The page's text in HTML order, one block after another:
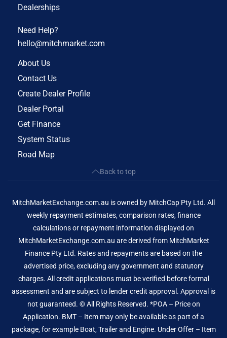
Dealerships
Need Help?
hello@mitchmarket.com
About Us
Contact Us
Create Dealer Profile
Dealer Portal
Get Finance
System Status
Road Map
Back to top
MitchMarketExchange.com.au is owned by MitchCap Pty Ltd. All
weekly repayment estimates, comparison rates, finance
calculations or repayment information displayed on
MitchMarketExchange.com.au are derived from MitchMarket
Finance Pty Ltd. Rates and repayments are based on the
advertised price, excluding any government and statutory
charges. All credit applications must be verified before formal
assessment and are subject to lender credit approval. Approval is
not guaranteed. © All Rights Reserved. *POA – Price on
Application. BMT – Item may only be available as part of a
package, for example Boat, Trailer and Engine. Under Offer – Item